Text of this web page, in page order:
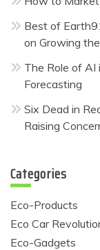
Best of
on Growing
The Role of AI
Forecasting
Six Dead in
Raising
Categories
Eco-Products
Eco Car
Eco-Gadgets